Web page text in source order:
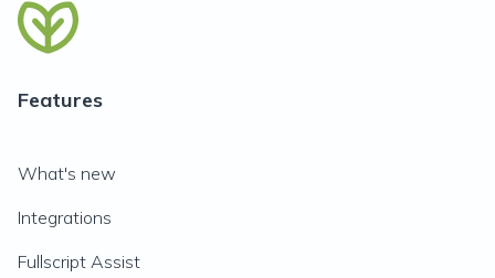
Features
What's new
Integrations
Fullscript Assist